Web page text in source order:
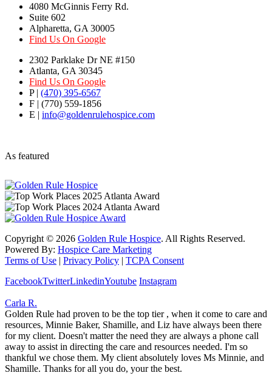
4080 McGinnis Ferry Rd.
Suite 602
Alpharetta, GA 30005
Find Us On Google
2302 Parklake Dr NE #150
Atlanta, GA 30345
Find Us On Google
P | (470) 395-6567
F | (770) 559-1856
E | info@goldenrulehospice.com
As featured
Copyright © 2026 Golden Rule Hospice. All Rights Reserved.
Powered By: Hospice Care Marketing
Terms of Use | Privacy Policy | TCPA Consent
FacebookTwitterLinkedinYoutube Instagram
Carla R.
Golden Rule had proven to be the top tier , when it come to care and
resources, Minnie Baker, Shamille, and Liz have always been there
for my client. Doesn't matter the need they are always a phone call
away to assist in directing the care and resources needed. I'm so
thankful we chose them. My client absolutely loves Ms Minnie, and
Shamille. Thanks for all you do, your the best.